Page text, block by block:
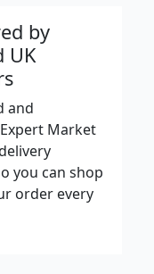
by
UK
and
Market
you can shop
order every